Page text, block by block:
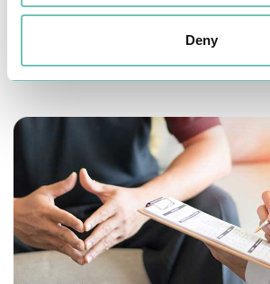
Deny
chickenpox infection. Although more
Learn more